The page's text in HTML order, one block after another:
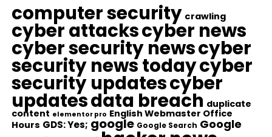
computer security crawling
cyber attackscyber news
cyber security newscyber
security news todaycyber
security updatescyber
updatesdata breach duplicate
content elementor pro English Webmaster Office
Hours GDS: Yes; google Google Search Google